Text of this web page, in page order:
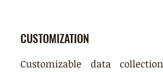
CUSTOMIZATION
Customizable data collection